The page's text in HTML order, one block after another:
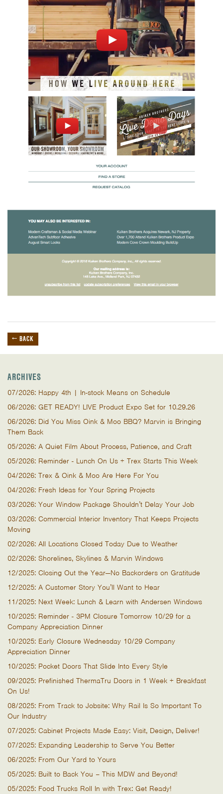
← BACK
ARCHIVES
07/2026: Happy 4th | In-stock Means on Schedule
06/2026: GET READY! LIVE Product Expo Set for 10.29.26
06/2026: Did You Miss Oink & Moo BBQ? Marvin is Bringing
Them Back
05/2026: A Quiet Film About Process, Patience, and Craft
05/2026: Reminder - Lunch On Us + Trex Starts This Week
04/2026: Trex & Oink & Moo Are Here For You
04/2026: Fresh Ideas for Your Spring Projects
03/2026: Your Window Package Shouldn’t Delay Your Job
03/2026: Commercial Interior Inventory That Keeps Projects
Moving
02/2026: All Locations Closed Today Due to Weather
02/2026: Shorelines, Skylines & Marvin Windows
12/2025: Closing Out the Year—No Backorders on Gratitude
12/2025: A Customer Story You’ll Want to Hear
11/2025: Next Week: Lunch & Learn with Andersen Windows
10/2025: Reminder - 3PM Closure Tomorrow 10/29 for a
Company Appreciation Dinner
10/2025: Early Closure Wednesday 10/29 Company
Appreciation Dinner
10/2025: Pocket Doors That Slide Into Every Style
09/2025: Prefinished ThermaTru Doors in 1 Week + Breakfast
On Us!
08/2025: From Track to Jobsite: Why Rail Is So Important To
Our Industry
07/2025: Cabinet Projects Made Easy: Visit, Design, Deliver!
07/2025: Expanding Leadership to Serve You Better
06/2025: From Our Yard to Yours
05/2025: Built to Back You – This MDW and Beyond!
05/2025: Food Trucks Roll In with Trex: Get Ready!